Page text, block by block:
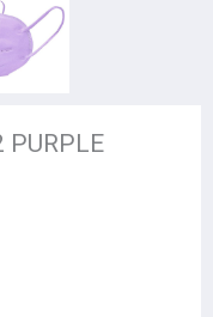
PURPLE